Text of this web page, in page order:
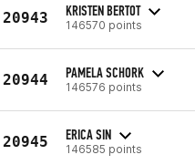
20943 KRISTEN BERTOT
146570 points
20944 PAMELA SCHORK
146576 points
20945 ERICA SIN
146585 points